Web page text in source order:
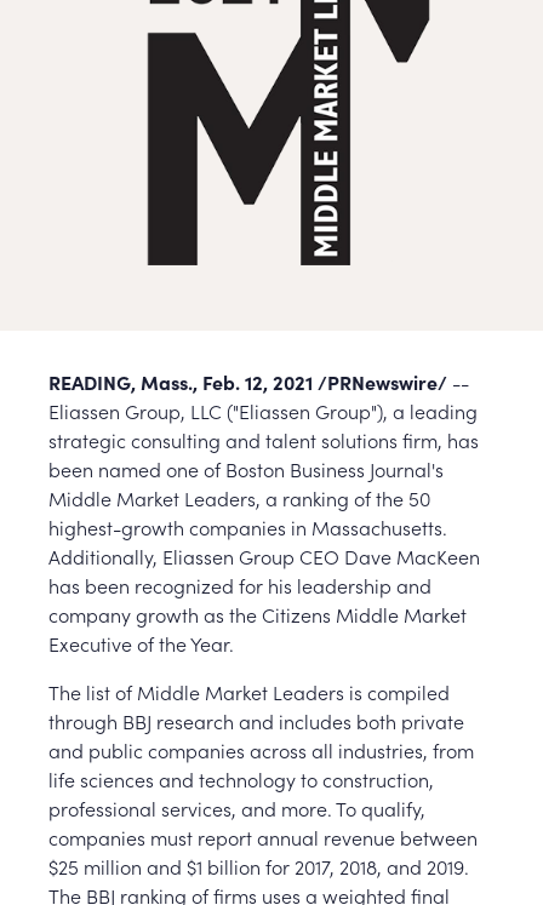
READING, Mass., Feb. 12, 2021 /PRNewswire/ --
Eliassen Group, LLC ("Eliassen Group"), a leading
strategic consulting and talent solutions firm, has
been named one of Boston Business Journal's
Middle Market Leaders, a ranking of the 50
highest-growth companies in Massachusetts.
Additionally, Eliassen Group CEO Dave MacKeen
has been recognized for his leadership and
company growth as the Citizens Middle Market
Executive of the Year.
The list of Middle Market Leaders is compiled
through BBJ research and includes both private
and public companies across all industries, from
life sciences and technology to construction,
professional services, and more. To qualify,
companies must report annual revenue between
$25 million and $1 billion for 2017, 2018, and 2019.
The BBJ ranking of firms uses a weighted final